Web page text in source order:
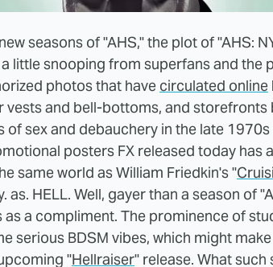
seasons of "AHS," the plot of "AHS:
little snooping from superfans and the
photos that have circulated online
vests and bell-bottoms, and
of sex and debauchery in the late
posters FX released today has
same world as William Friedkin's "
as. HELL. Well, gayer than a season of
as a compliment. The prominence of
serious BDSM vibes, which might
"Hellraiser" release. What